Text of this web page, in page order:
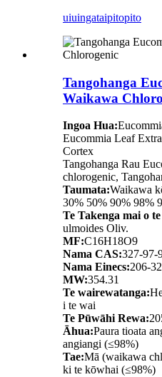
uiuingataipitopito
Tangohanga
Waikawa
Ingoa Hua:
Eucommia Leaf
Cortex
Tangohanga Rau
chlorogenic,
Taumata:Waikawa
30% 50% 90% 98%
Te Takenga mai o
ulmoides Oliv.
MF:C16H18O9
Nama CAS:327-97-
Nama Einecs:206-
MW:354.31
Te wairewatanga:
i te wai
Te Pūwāhi Rewa:
Āhua:Paura tioata
angiangi (≤98%)
Tae:Mā (waikawa
ki te kōwhai (≤98%)